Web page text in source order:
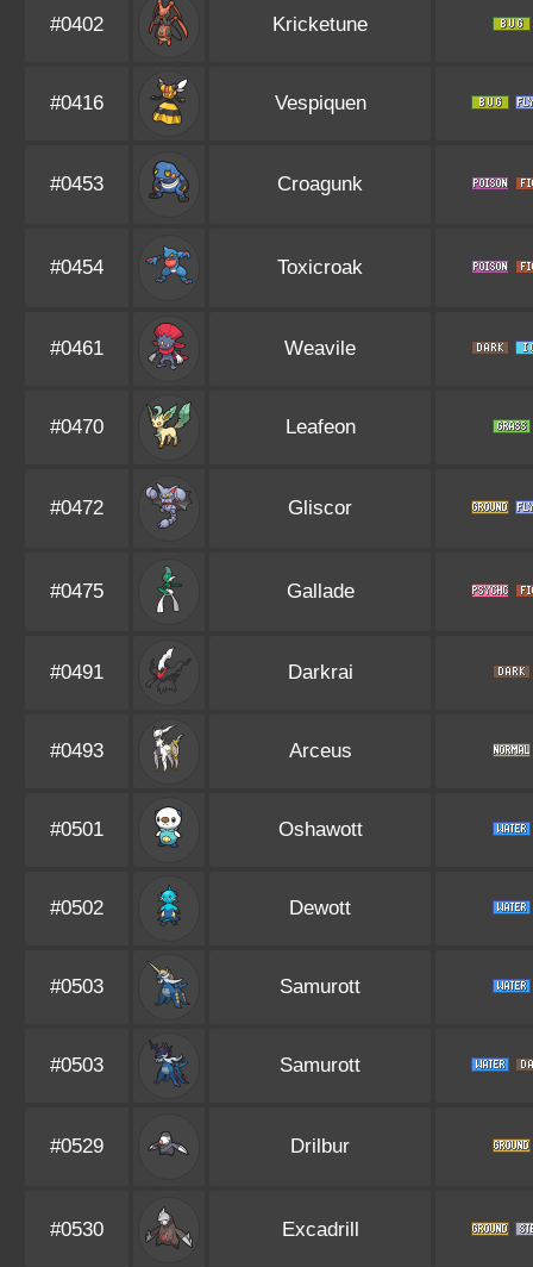
#0402 Kricketune
#0416 Vespiquen
#0453 Croagunk
#0454 Toxicroak
#0461 Weavile
#0470 Leafeon
#0472 Gliscor
#0475 Gallade
#0491 Darkrai
#0493 Arceus
#0501 Oshawott
#0502 Dewott
#0503 Samurott
#0503 Samurott
#0529 Drilbur
#0530 Excadrill